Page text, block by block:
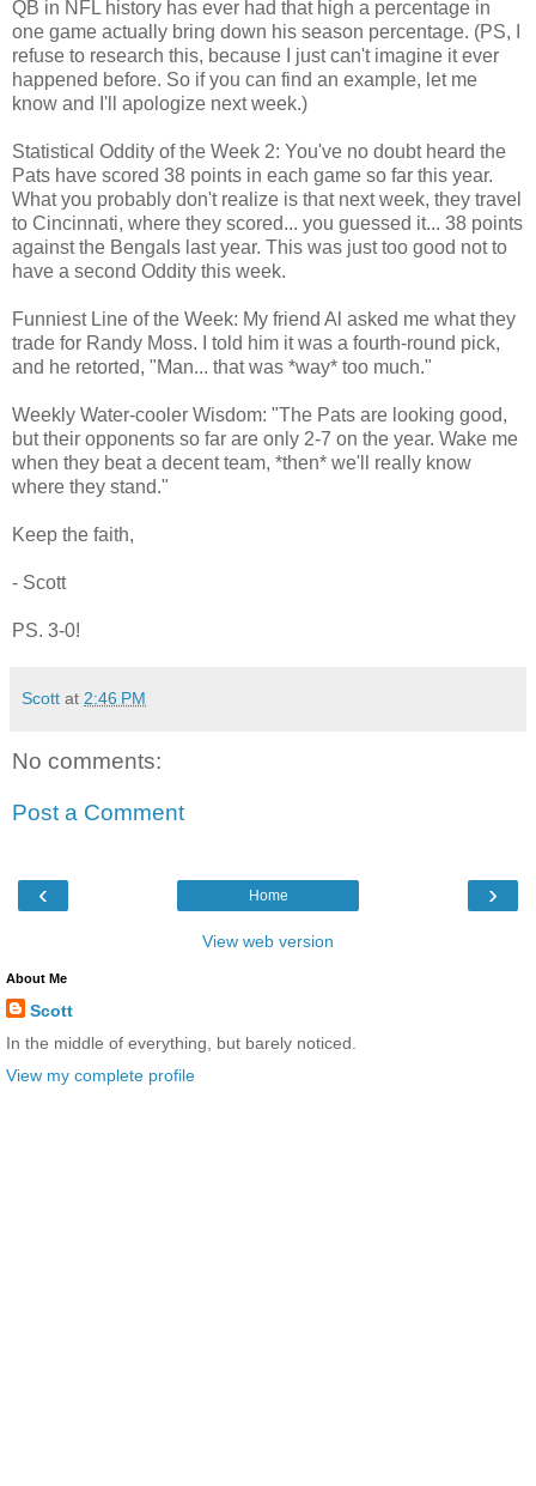
QB in NFL history has ever had that high a percentage in
one game actually bring down his season percentage. (PS, I
refuse to research this, because I just can't imagine it ever
happened before. So if you can find an example, let me
know and I'll apologize next week.)
Statistical Oddity of the Week 2: You've no doubt heard the
Pats have scored 38 points in each game so far this year.
What you probably don't realize is that next week, they travel
to Cincinnati, where they scored... you guessed it... 38 points
against the Bengals last year. This was just too good not to
have a second Oddity this week.
Funniest Line of the Week: My friend Al asked me what they
trade for Randy Moss. I told him it was a fourth-round pick,
and he retorted, "Man... that was *way* too much."
Weekly Water-cooler Wisdom: "The Pats are looking good,
but their opponents so far are only 2-7 on the year. Wake me
when they beat a decent team, *then* we'll really know
where they stand."
Keep the faith,
- Scott
PS. 3-0!
Scott at 2:46 PM
No comments:
Post a Comment
‹ ›
Home
View web version
About Me
Scott
In the middle of everything, but barely noticed.
View my complete profile